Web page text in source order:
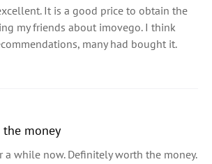
It is a good price to obtain the
my friends about imovego. I think
many had bought it.
money
a while now. Definitely worth the money.